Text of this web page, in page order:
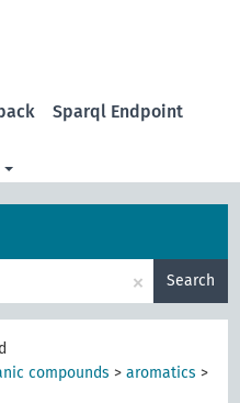
Sparql Endpoint
× Search
compounds >aromatics >